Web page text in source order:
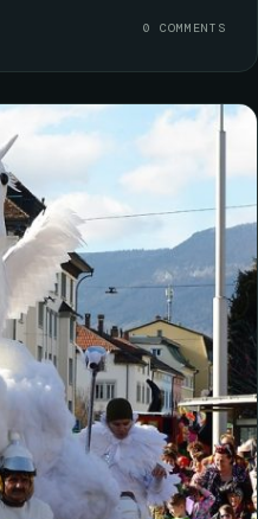
0 COMMENTS